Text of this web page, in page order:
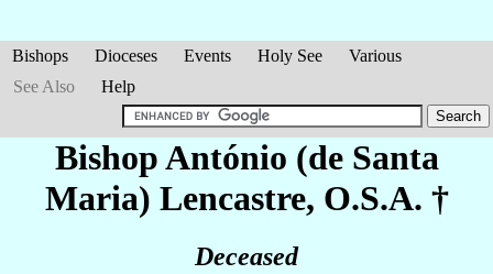
Bishops Dioceses Events Holy See
Various
See Also
Help
Bishop António (de Santa
Maria) Lencastre, O.S.A. †
Deceased